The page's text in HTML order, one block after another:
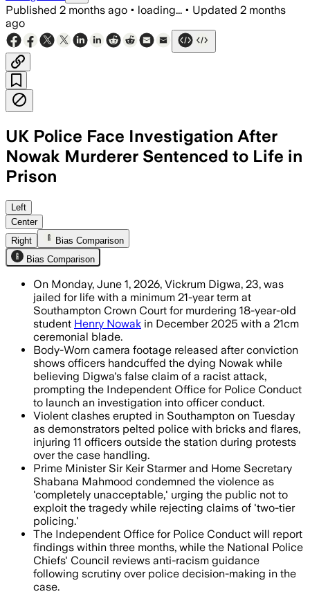
Published 2 months ago • loading... • Updated 2 months
ago
UK Police Face Investigation After
Nowak Murderer Sentenced to Life in
Prison
The police watchdog is reviewing
Left
Center
Right
Bias Comparison
Bias Comparison
On Monday, June 1, 2026, Vickrum Digwa, 23, was
jailed for life with a minimum 21-year term at
Southampton Crown Court for murdering 18-year-old
student Henry Nowak in December 2025 with a 21cm
ceremonial blade.
Body-Worn camera footage released after conviction
shows officers handcuffed the dying Nowak while
believing Digwa's false claim of a racist attack,
prompting the Independent Office for Police Conduct
to launch an investigation into officer conduct.
Violent clashes erupted in Southampton on Tuesday
as demonstrators pelted police with bricks and flares,
injuring 11 officers outside the station during protests
over the case handling.
Prime Minister Sir Keir Starmer and Home Secretary
Shabana Mahmood condemned the violence as
'completely unacceptable,' urging the public not to
exploit the tragedy while rejecting claims of 'two-tier
policing.'
The Independent Office for Police Conduct will report
findings within three months, while the National Police
Chiefs' Council reviews anti-racism guidance
following scrutiny over police decision-making in the
case.